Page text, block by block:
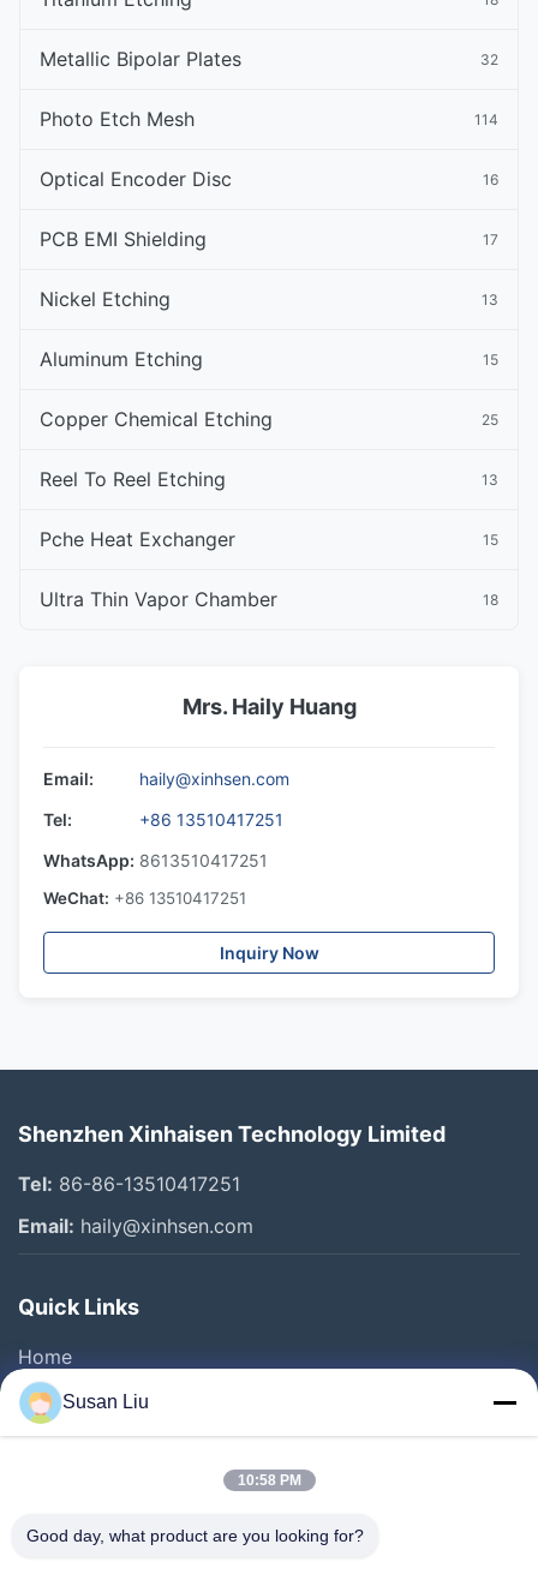
Metallic Bipolar Plates 32
Photo Etch Mesh 114
Optical Encoder Disc 16
PCB EMI Shielding 17
Nickel Etching 13
Aluminum Etching 15
Copper Chemical Etching 25
Reel To Reel Etching 13
Pche Heat Exchanger 15
Ultra Thin Vapor Chamber 18
Mrs. Haily Huang
Email:
haily@xinhsen.com
Tel:
+86 13510417251
WhatsApp: 8613510417251
WeChat: +86 13510417251
Inquiry Now
Shenzhen Xinhaisen Technology Limited
Tel: 86-86-13510417251
Email: haily@xinhsen.com
Quick Links
Home
Products
Videos
Factory Tour
Susan Liu
10:58 PM
Good day, what product are you looking for?